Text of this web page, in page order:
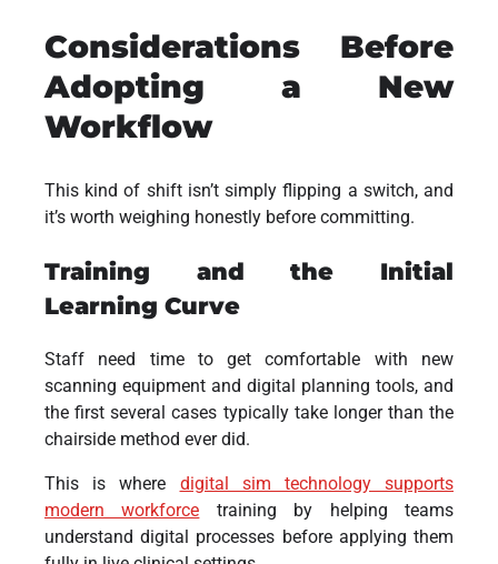
Considerations Before
Adopting a New
Workflow
This kind of shift isn’t simply flipping a switch, and
it’s worth weighing honestly before committing.
Training and the Initial
Learning Curve
Staff need time to get comfortable with new
scanning equipment and digital planning tools, and
the first several cases typically take longer than the
chairside method ever did.
This is where digital sim technology supports
modern workforce training by helping teams
understand digital processes before applying them